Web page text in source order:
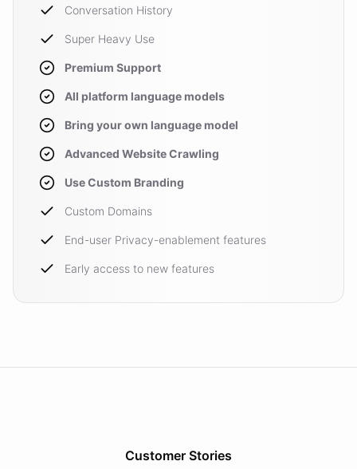
Conversation History
Super Heavy Use
Premium Support
All platform language models
Bring your own language model
Advanced Website Crawling
Use Custom Branding
Custom Domains
End-user Privacy-enablement features
Early access to new features
Customer Stories